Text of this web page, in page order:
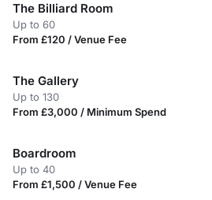
The Billiard Room
Up to 60
From £120 / Venue Fee
The Gallery
Up to 130
From £3,000 / Minimum Spend
Boardroom
Up to 40
From £1,500 / Venue Fee